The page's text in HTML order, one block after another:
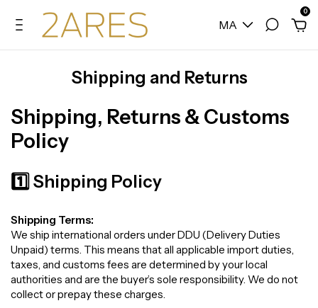
MA
0
Shipping and Returns
Shipping, Returns & Customs
Policy
1️⃣ Shipping Policy
Shipping Terms:
We ship international orders under DDU (Delivery Duties
Unpaid) terms. This means that all applicable import duties,
taxes, and customs fees are determined by your local
authorities and are the buyer’s sole responsibility. We do not
collect or prepay these charges.